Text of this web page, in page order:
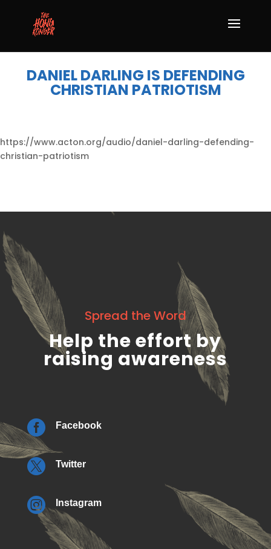
DANIEL DARLING IS DEFENDING
CHRISTIAN PATRIOTISM
https://www.acton.org/audio/daniel-darling-defending-
christian-patriotism
Spread the Word
Help the effort by
raising awareness
 Facebook
 Twitter
 Instagram